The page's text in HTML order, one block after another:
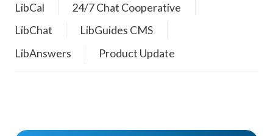
LibCal
24/7 Chat Cooperative
LibChat
LibGuides CMS
LibAnswers
Product Update